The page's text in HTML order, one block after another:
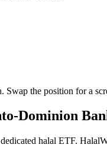
the position for a
Dominion
halal ETF.